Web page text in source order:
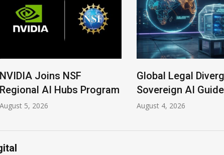
Joins NSF
AI Hubs Program
5, 2026
Global Legal
Sovereign AI Guide
August 4, 2026